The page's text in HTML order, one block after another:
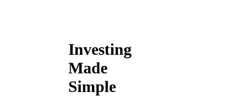
Investing
Made
Simple